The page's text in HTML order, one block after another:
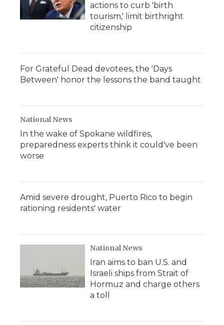
actions to curb 'birth
tourism,' limit birthright
citizenship
For Grateful Dead devotees, the 'Days
Between' honor the lessons the band taught
National News
In the wake of Spokane wildfires,
preparedness experts think it could've been
worse
Amid severe drought, Puerto Rico to begin
rationing residents' water
National News
Iran aims to ban U.S. and
Israeli ships from Strait of
Hormuz and charge others
a toll